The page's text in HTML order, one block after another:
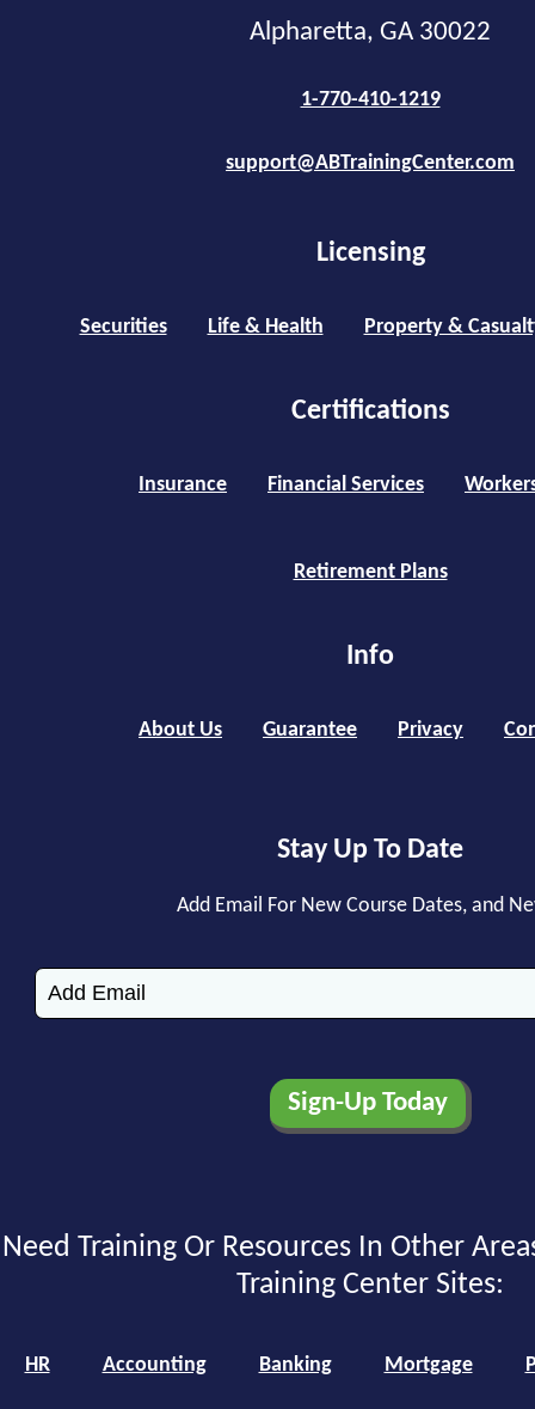
Alpharetta, GA 30022
1-770-410-1219
support@ABTrainingCenter.com
Licensing
Securities Life & Health Property &
Certifications
Insurance Financial Services
Retirement Plans
Info
About Us Guarantee Privacy
Stay Up To Date
Add Email For New Course Dates, and
Need Training Or Resources In Other
Training Center Sites:
HR Accounting Banking Mortgage